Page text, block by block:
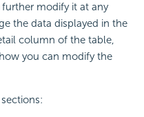
modify it at any
the data displayed in the
column of the table,
you can modify the